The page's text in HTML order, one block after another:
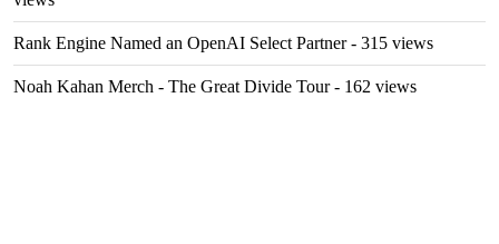
Rank Engine Named an OpenAI Select Partner- 315 views
Noah Kahan Merch - The Great Divide Tour- 162 views